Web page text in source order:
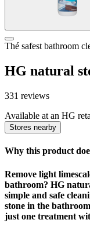
Thé safest bathroom
HG natural
331 reviews
Available at an HG
Stores nearby
Why this product
Remove light
bathroom? HG
simple and safe
stone in the
just one treatment